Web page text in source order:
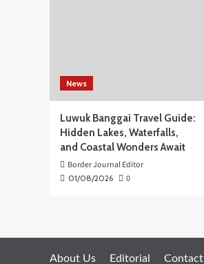
News
Luwuk Banggai Travel Guide:
Hidden Lakes, Waterfalls,
and Coastal Wonders Await
Border Journal Editor
01/08/2026 0
About Us Editorial Contact